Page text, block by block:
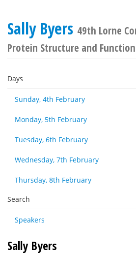
Sally Byers 49th Lorne
Protein Structure and
Days
Sunday, 4th February
Monday, 5th February
Tuesday, 6th February
Wednesday, 7th February
Thursday, 8th February
Search
Speakers
Sally Byers